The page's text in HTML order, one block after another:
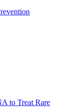
to Treat Rare